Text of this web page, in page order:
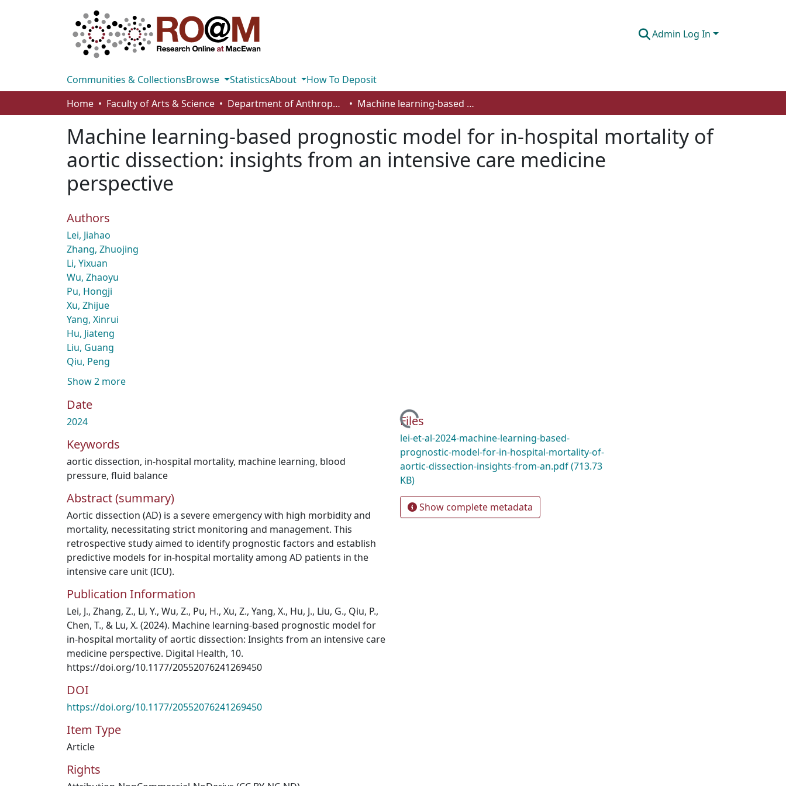
Admin Log In
Communities & CollectionsBrowse StatisticsAbout
How To Deposit
Home
Faculty of Arts & Science Department of Anthropology, Economics and Political Science Machine learning-based prognostic model for in-hospital mortality of aortic dissection: insights from an intensive care medicine perspective
Machine learning-based prognostic model for in-hospital mortality of
aortic dissection: insights from an intensive care medicine
perspective
Authors
Lei, Jiahao
Zhang, Zhuojing
Li, Yixuan
Wu, Zhaoyu
Pu, Hongji
Xu, Zhijue
Yang, Xinrui
Hu, Jiateng
Liu, Guang
Qiu, Peng
Show 2 more
Date
2024
Keywords
aortic dissection, in-hospital mortality, machine learning, blood
pressure, fluid balance
Abstract (summary)
Aortic dissection (AD) is a severe emergency with high morbidity and
mortality, necessitating strict monitoring and management. This
retrospective study aimed to identify prognostic factors and establish
predictive models for in-hospital mortality among AD patients in the
intensive care unit (ICU).
Publication Information
Lei, J., Zhang, Z., Li, Y., Wu, Z., Pu, H., Xu, Z., Yang, X., Hu, J., Liu, G., Qiu, P.,
Chen, T., & Lu, X. (2024). Machine learning-based prognostic model for
in-hospital mortality of aortic dissection: Insights from an intensive care
medicine perspective. Digital Health, 10.
https://doi.org/10.1177/20552076241269450
DOI
https://doi.org/10.1177/20552076241269450
Item Type
Article
Rights
Loading...
Files
lei-et-al-2024-machine-learning-based-
prognostic-model-for-in-hospital-mortality-of-
aortic-dissection-insights-from-an.pdf(713.73
KB)
Show complete metadata